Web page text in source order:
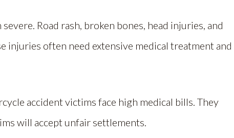
Road rash, broken bones, head injuries, and
injuries often need extensive medical treatment and
accident victims face high medical bills. They
will accept unfair settlements.